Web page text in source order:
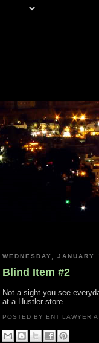
WEDNESDAY,
Blind Item #2
Not a sight you see
at a Hustler store.
POSTED BY ENT LAWYER